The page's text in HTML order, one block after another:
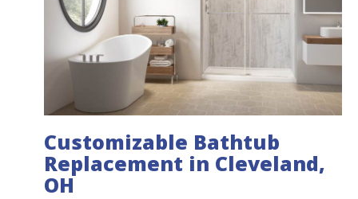
Customizable Bathtub
Replacement in Cleveland,
OH